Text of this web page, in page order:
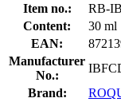
Item no.:
RB-
Content:
30 ml
EAN:
Manufacturer
No.:
Brand: